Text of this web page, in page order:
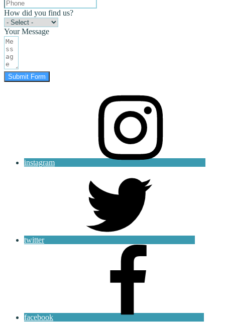
How did you find us?
Your Message
Submit Form
instagram
twitter
facebook